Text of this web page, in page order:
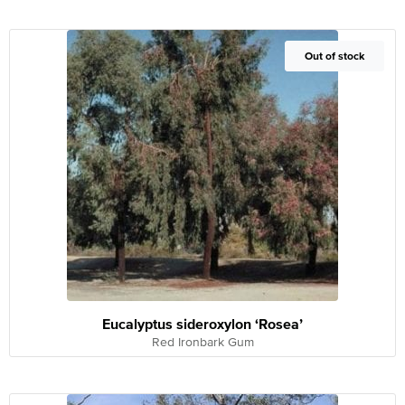
Out of Stock
Out of stock
Eucalyptus sideroxylon ‘Rosea’
Red Ironbark Gum